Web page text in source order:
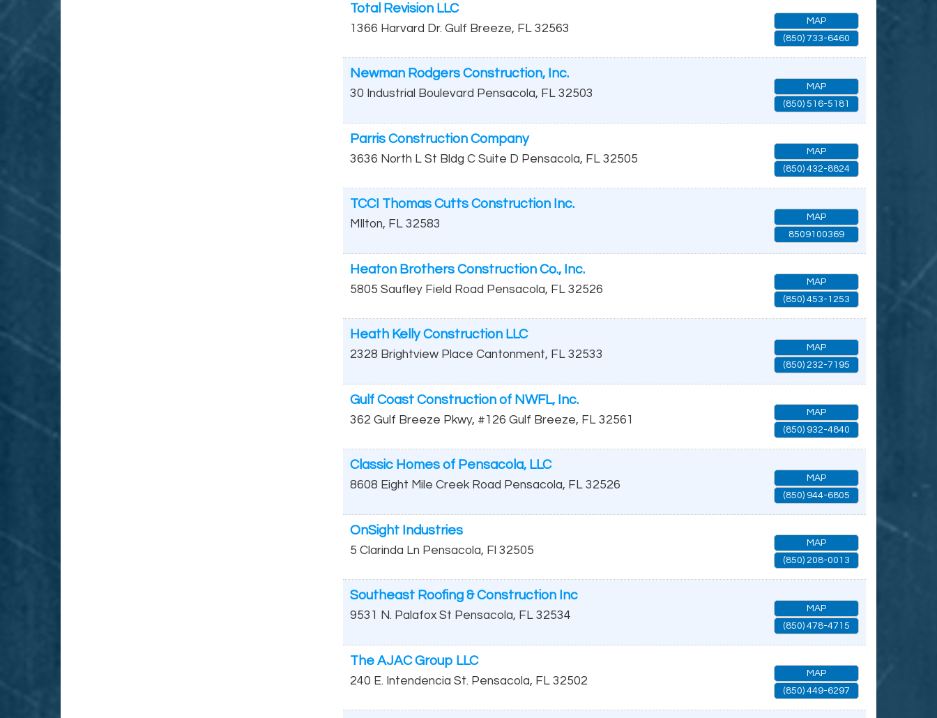
Total Revision LLC
1366 Harvard Dr. Gulf Breeze, FL 32563
MAP
(850) 733-6460
Newman Rodgers Construction, Inc.
30 Industrial Boulevard Pensacola, FL 32503
MAP
(850) 516-5181
Parris Construction Company
3636 North L St Bldg C Suite D Pensacola, FL 32505
MAP
(850) 432-8824
TCCI Thomas Cutts Construction Inc.
MIlton, FL 32583
MAP
8509100369
Heaton Brothers Construction Co., Inc.
5805 Saufley Field Road Pensacola, FL 32526
MAP
(850) 453-1253
Heath Kelly Construction LLC
2328 Brightview Place Cantonment, FL 32533
MAP
(850) 232-7195
Gulf Coast Construction of NWFL, Inc.
362 Gulf Breeze Pkwy, #126 Gulf Breeze, FL 32561
MAP
(850) 932-4840
Classic Homes of Pensacola, LLC
8608 Eight Mile Creek Road Pensacola, FL 32526
MAP
(850) 944-6805
OnSight Industries
5 Clarinda Ln Pensacola, Fl 32505
MAP
(850) 208-0013
Southeast Roofing & Construction Inc
9531 N. Palafox St Pensacola, FL 32534
MAP
(850) 478-4715
The AJAC Group LLC
240 E. Intendencia St. Pensacola, FL 32502
MAP
(850) 449-6297